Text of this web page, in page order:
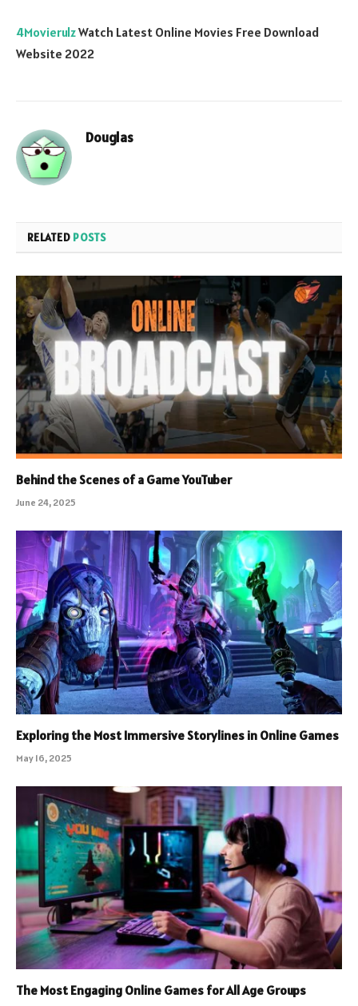
4MovierulzWatch Latest Online Movies Free Download
Website 2022
Douglas
RELATED POSTS
Behind the Scenes of a Game YouTuber
June 24, 2025
Exploring the Most Immersive Storylines in Online Games
May 16, 2025
The Most Engaging Online Games for All Age Groups